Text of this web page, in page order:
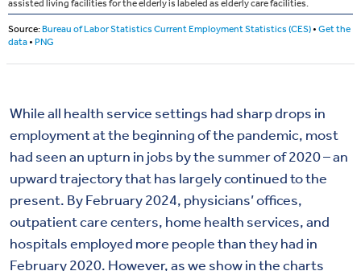
While all health service settings had sharp drops in
employment at the beginning of the pandemic, most
had seen an upturn in jobs by the summer of 2020 – an
upward trajectory that has largely continued to the
present. By February 2024, physicians’ offices,
outpatient care centers, home health services, and
hospitals employed more people than they had in
February 2020. However, as we show in the charts